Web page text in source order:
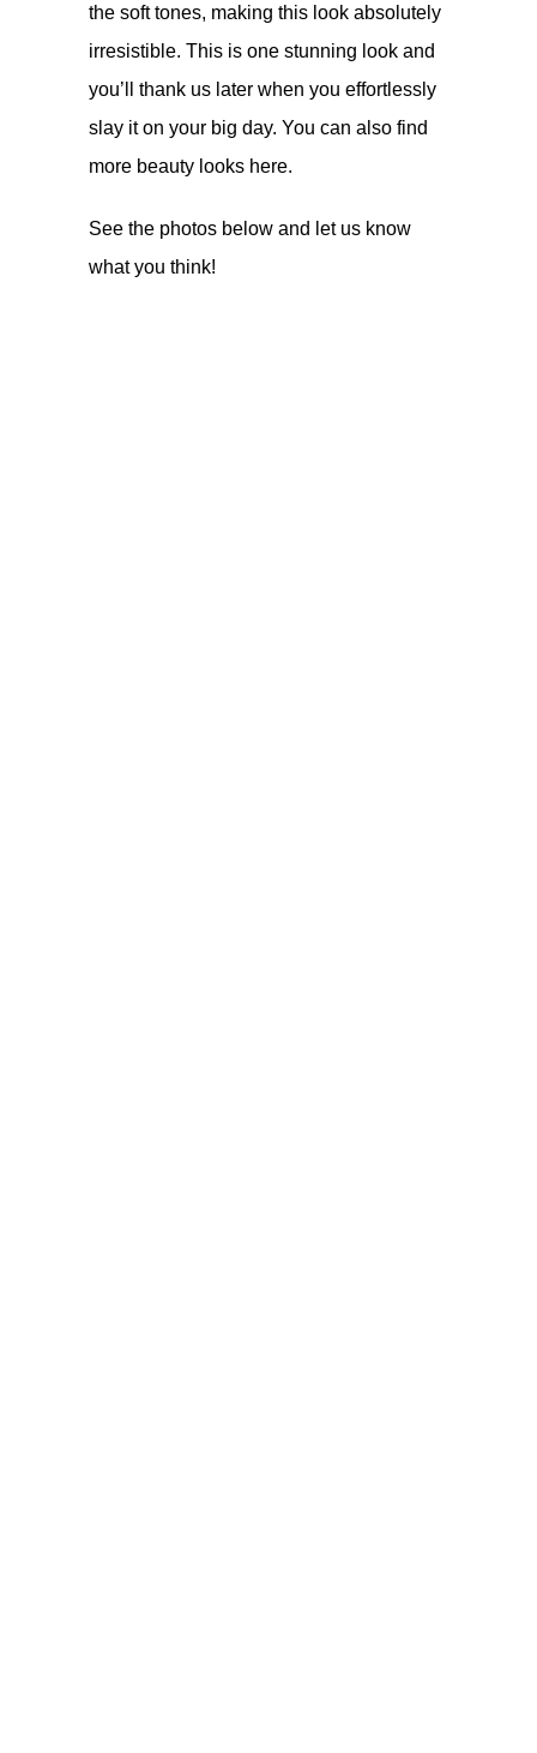
the soft tones, making this look absolutely
irresistible. This is one stunning look and
you’ll thank us later when you effortlessly
slay it on your big day. You can also find
more beauty looks here.
See the photos below and let us know
what you think!